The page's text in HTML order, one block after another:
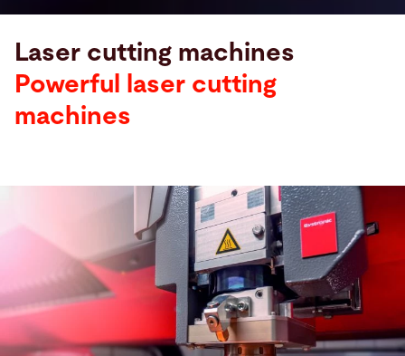
Laser cutting machines
Powerful laser cutting
machines